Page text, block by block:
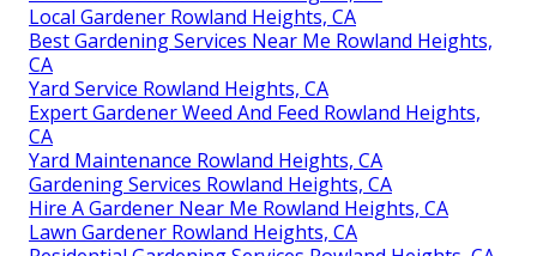
Local Gardener Rowland Heights, CA
Best Gardening Services Near Me Rowland Heights,
CA
Yard Service Rowland Heights, CA
Expert Gardener Weed And Feed Rowland Heights,
CA
Yard Maintenance Rowland Heights, CA
Gardening Services Rowland Heights, CA
Hire A Gardener Near Me Rowland Heights, CA
Lawn Gardener Rowland Heights, CA